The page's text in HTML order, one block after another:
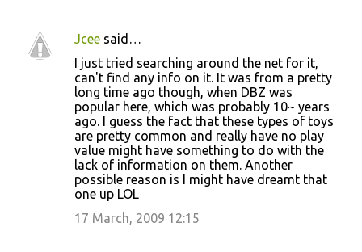
Jcee said…
I just tried searching around the net for it,
can't find any info on it. It was from a pretty
long time ago though, when DBZ was
popular here, which was probably 10~ years
ago. I guess the fact that these types of toys
are pretty common and really have no play
value might have something to do with the
lack of information on them. Another
possible reason is I might have dreamt that
one up LOL
17 March, 2009 12:15